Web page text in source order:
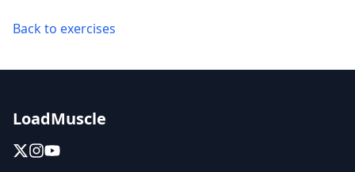
Back to exercises
LoadMuscle